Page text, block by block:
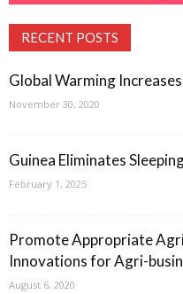
RECENT POSTS
Global Warming
November 30, 2020
Guinea Eliminates
February 1, 2025
Promote Appropriate
Innovations for Agri-
August 6, 2020